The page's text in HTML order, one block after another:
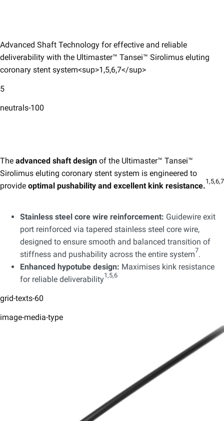
Advanced Shaft Technology for effective and reliable
deliverability with the Ultimaster™ Tansei™ Sirolimus eluting
coronary stent system<sup>1,5,6,7</sup>
5
neutrals-100
The advanced shaft design of the Ultimaster™ Tansei™ ​
Sirolimus eluting coronary stent system is engineered to
provide optimal pushability and excellent kink resistance.1,5,6,7
Stainless steel core wire reinforcement: Guidewire exit
port reinforced via tapered stainless steel core wire,
designed to ensure smooth and balanced transition of
stiffness and pushability across the entire system7.​
Enhanced hypotube design: Maximises kink resistance
for reliable deliverability1,5,6
grid-texts-60
image-media-type